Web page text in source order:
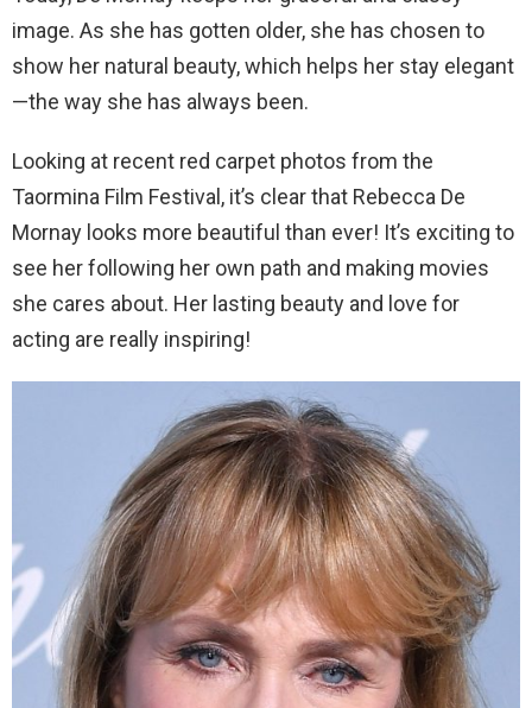
image. As she has gotten older, she has chosen to
show her natural beauty, which helps her stay elegant
—the way she has always been.
Looking at recent red carpet photos from the
Taormina Film Festival, it’s clear that Rebecca De
Mornay looks more beautiful than ever! It’s exciting to
see her following her own path and making movies
she cares about. Her lasting beauty and love for
acting are really inspiring!